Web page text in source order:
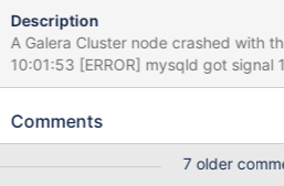
Description
A Galera Cluster node crashed with the stack trace below 170118
10:01:53 [ERROR] mysqld got signal 11 ; This could be
you hit a bug. It is also possible that this binary
misconfigured. This error can also be
https://mariadb.com/kb/en/reporting-bugs We will try
Comments
7 older